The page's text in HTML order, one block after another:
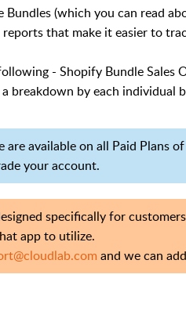
(which you can read
that make it easier to
- Shopify Bundle Sales
breakdown by each individual
are available on all Paid Plans
your account.
specifically for
app to utilize.
and we can